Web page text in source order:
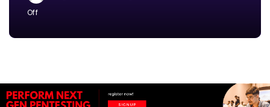
Off
Launched